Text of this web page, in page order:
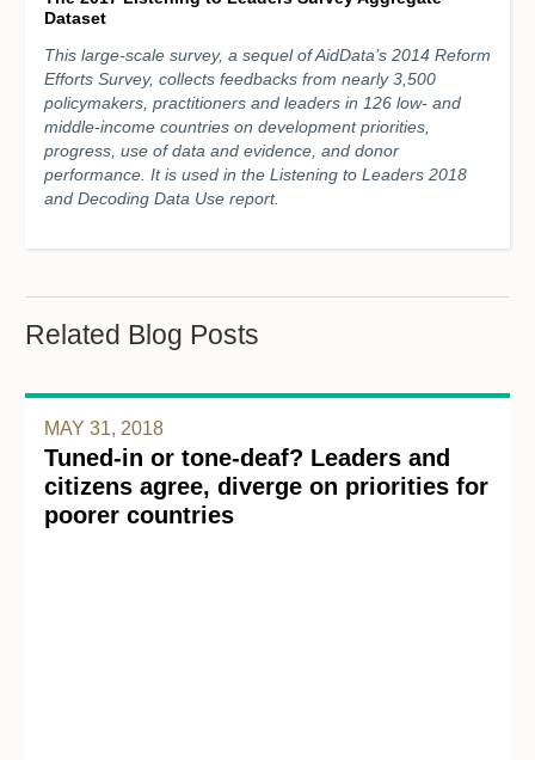
Dataset
This large-scale survey, a sequel of AidData’s 2014 Reform
Efforts Survey, collects feedbacks from nearly 3,500
policymakers, practitioners and leaders in 126 low- and
middle-income countries on development priorities,
progress, use of data and evidence, and donor
performance. It is used in the Listening to Leaders 2018
and Decoding Data Use report.
Related Blog Posts
MAY 31, 2018
Tuned-in or tone-deaf? Leaders and
citizens agree, diverge on priorities for
poorer countries